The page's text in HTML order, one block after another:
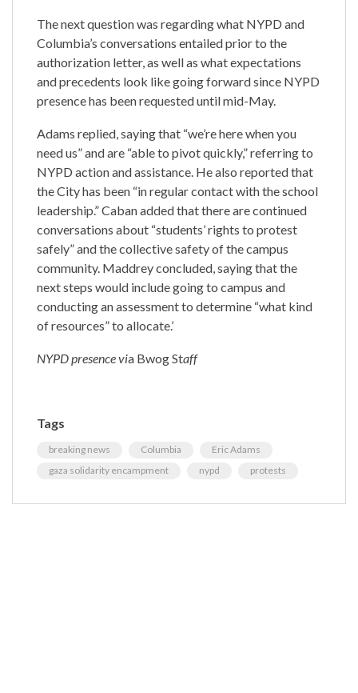
The next question was regarding what NYPD and
Columbia’s conversations entailed prior to the
authorization letter, as well as what expectations
and precedents look like going forward since NYPD
presence has been requested until mid-May.
Adams replied, saying that “we’re here when you
need us” and are “able to pivot quickly,” referring to
NYPD action and assistance. He also reported that
the City has been “in regular contact with the school
leadership.” Caban added that there are continued
conversations about “students’ rights to protest
safely” and the collective safety of the campus
community. Maddrey concluded, saying that the
next steps would include going to campus and
conducting an assessment to determine “what kind
of resources” to allocate.’
NYPD presence via Bwog Staff
Tags
breaking news Columbia
Eric Adams
gaza solidarity encampment
nypd protests